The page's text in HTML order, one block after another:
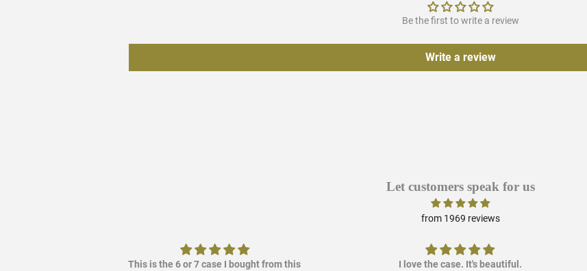
Be the first to write a review
Write a review
Let customers speak for us
from 1969 reviews
This is the 6 or 7 case I bought from this
I love the case. It's beautiful.